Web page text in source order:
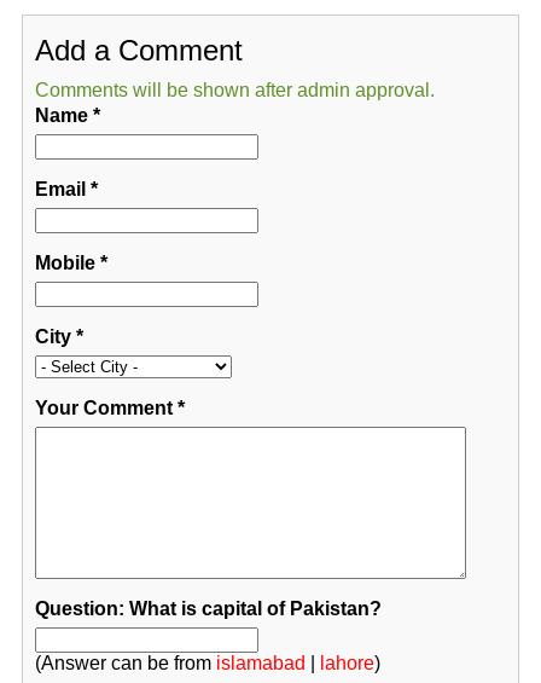
Add a Comment
Comments will be shown after admin approval.
Name*
Email *
Mobile*
City*
Your Comment*
Question: What is capital of Pakistan?
(Answer can be from islamabad lahore)